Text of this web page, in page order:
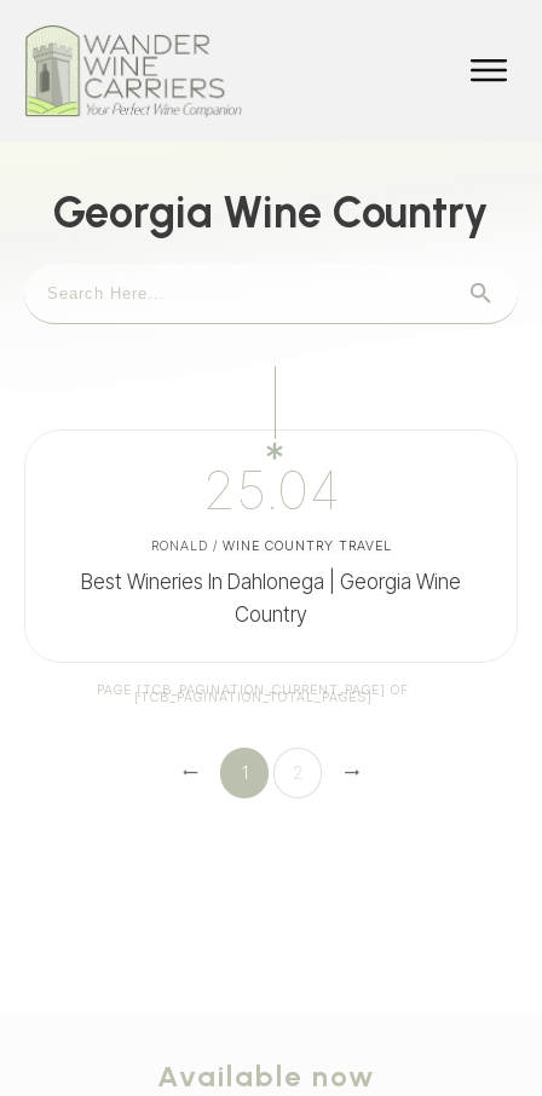
Georgia Wine Country
25.04
RONALD / WINE COUNTRY TRAVEL
Best Wineries In Dahlonega | Georgia Wine
Country
PAGE[TCB_PAGINATION_CURRENT_PAGE] OF
[TCB_PAGINATION_TOTAL_PAGES]
1 2
Available now